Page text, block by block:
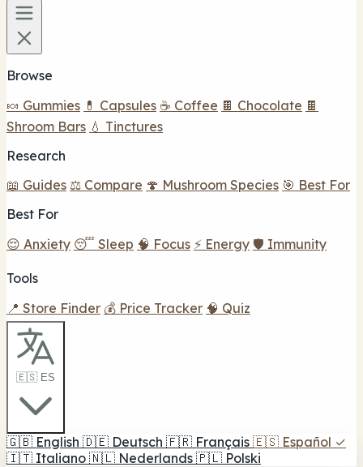
Browse
🍬 Gummies 💊 Capsules ☕ Coffee 🍫 Chocolate 🍫
Shroom Bars 💧 Tinctures
Research
📖 Guides ⚖️ Compare 🍄 Mushroom Species 🎯 Best For
Best For
😌 Anxiety 😴 Sleep 🧠 Focus ⚡ Energy 🛡️ Immunity
Tools
📍 Store Finder 💰 Price Tracker 🧠 Quiz
🇪🇸 ES
🇬🇧 English 🇩🇪 Deutsch 🇫🇷 Français 🇪🇸 Español ✓
🇮🇹 Italiano 🇳🇱 Nederlands 🇵🇱 Polski